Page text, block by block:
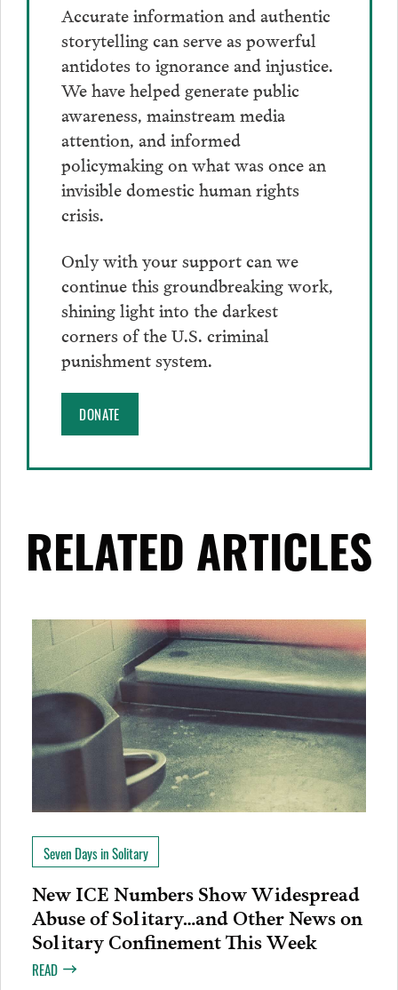
Accurate information and authentic
storytelling can serve as powerful
antidotes to ignorance and injustice.
We have helped generate public
awareness, mainstream media
attention, and informed
policymaking on what was once an
invisible domestic human rights
crisis.
Only with your support can we
continue this groundbreaking work,
shining light into the darkest
corners of the U.S. criminal
punishment system.
DONATE
RELATED ARTICLES
Seven Days in Solitary
New ICE Numbers Show Widespread
Abuse of Solitary…and Other News on
Solitary Confinement This Week
READ